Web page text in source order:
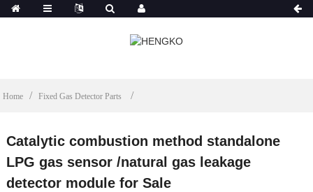
Home Fixed Gas Detector Parts
Catalytic combustion method standalone
LPG gas sensor /natural gas leakage
detector module for Sale